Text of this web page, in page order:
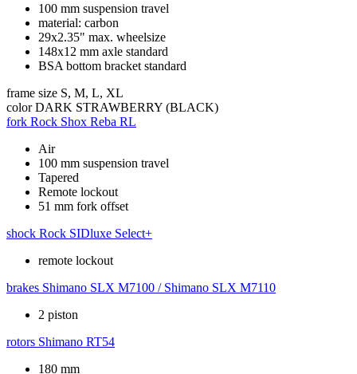
100 mm suspension travel
material: carbon
29x2.35" max. wheelsize
148x12 mm axle standard
BSA bottom bracket standard
frame size S, M, L, XL
color DARK STRAWBERRY (BLACK)
fork Rock Shox Reba RL
Air
100 mm suspension travel
Tapered
Remote lockout
51 mm fork offset
shock Rock SIDluxe Select+
remote lockout
brakes Shimano SLX M7100 / Shimano SLX M7110
2 piston
rotors Shimano RT54
180 mm